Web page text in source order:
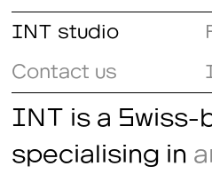
INT studio
Contact us
INT is a Swiss-
specialising in